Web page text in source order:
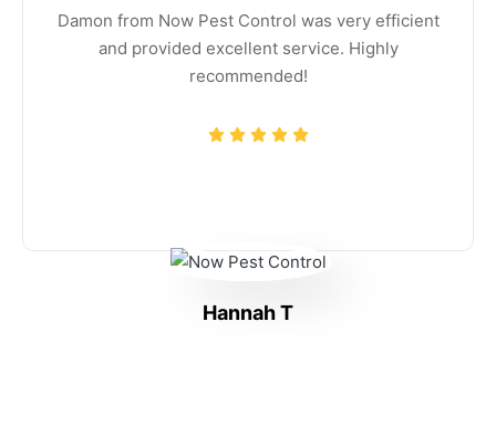
Hannah T
Damon from Now Pest Control was very efficient
and provided excellent service. Highly
recommended!